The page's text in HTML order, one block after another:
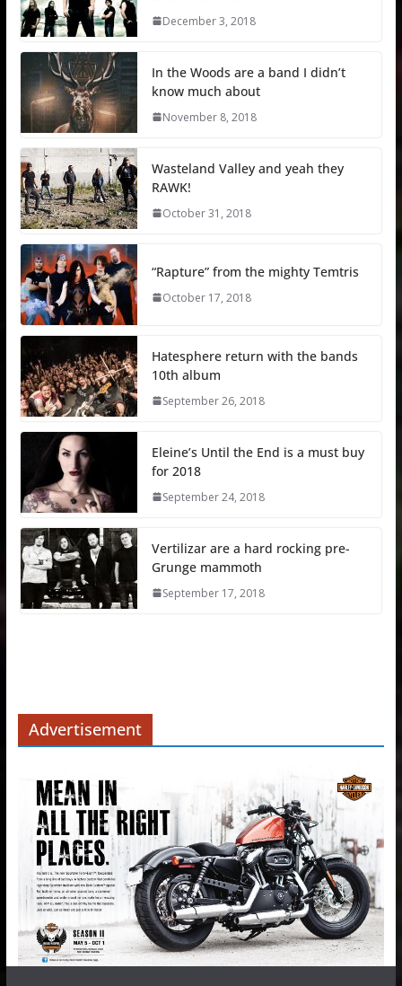
December 3, 2018
In the Woods are a band I didn’t
know much about
November 8, 2018
Wasteland Valley and yeah they
RAWK!
October 31, 2018
“Rapture” from the mighty Temtris
October 17, 2018
Hatesphere return with the bands
10th album
September 26, 2018
Eleine’s Until the End is a must buy
for 2018
September 24, 2018
Vertilizar are a hard rocking pre-
Grunge mammoth
September 17, 2018
Advertisement